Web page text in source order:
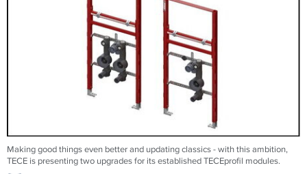
Making good things even better and updating classics - with this ambition,
TECE is presenting two upgrades for its established TECEprofil modules.